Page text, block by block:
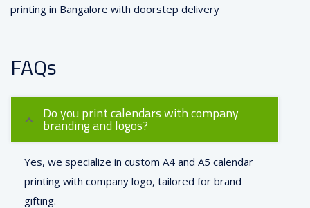
printing in Bangalore with doorstep delivery
FAQs
Do you print calendars with company
branding and logos?
Yes, we specialize in custom A4 and A5 calendar
printing with company logo, tailored for brand
gifting.